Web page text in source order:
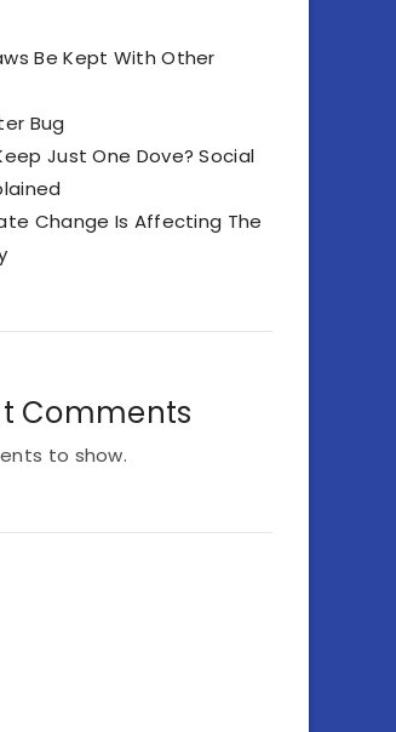
Be Kept With Other
Bug
Just One Dove? Social
Change Is Affecting The
Comments
to show.